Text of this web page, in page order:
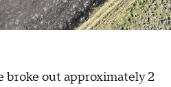
broke out approximately 2